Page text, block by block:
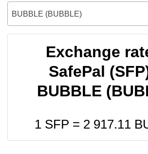
BUBBLE (BUBBLE)
Exchange
SafePal
BUBBLE
1 SFP = 2 917.11